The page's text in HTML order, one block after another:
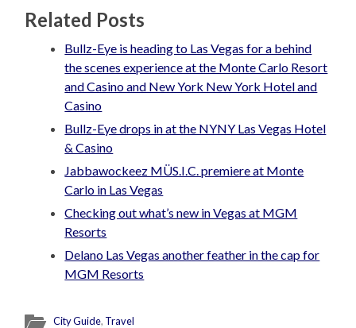
Related Posts
Bullz-Eye is heading to Las Vegas for a behind
the scenes experience at the Monte Carlo Resort
and Casino and New York New York Hotel and
Casino
Bullz-Eye drops in at the NYNY Las Vegas Hotel
& Casino
Jabbawockeez MÜS.I.C. premiere at Monte
Carlo in Las Vegas
Checking out what’s new in Vegas at MGM
Resorts
Delano Las Vegas another feather in the cap for
MGM Resorts
City Guide, Travel